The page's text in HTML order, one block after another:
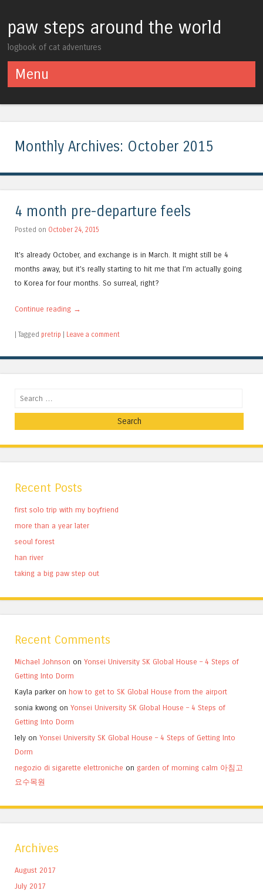
paw steps around the world
logbook of cat adventures
Menu
Monthly Archives: October 2015
4 month pre-departure feels
Posted on October 24, 2015
It’s already October, and exchange is in March. It might still be 4
months away, but it’s really starting to hit me that I’m actually going
to Korea for four months. So surreal, right?
Continue reading →
| Tagged pretrip | Leave a comment
Search
Recent Posts
first solo trip with my boyfriend
more than a year later
seoul forest
han river
taking a big paw step out
Recent Comments
Michael Johnson on Yonsei University SK Global House – 4 Steps of
Getting Into Dorm
Kayla parker on how to get to SK Global House from the airport
sonia kwong on Yonsei University SK Global House – 4 Steps of
Getting Into Dorm
lely on Yonsei University SK Global House – 4 Steps of Getting Into
Dorm
negozio di sigarette elettroniche on garden of morning calm 아침고
요수목원
Archives
August 2017
July 2017